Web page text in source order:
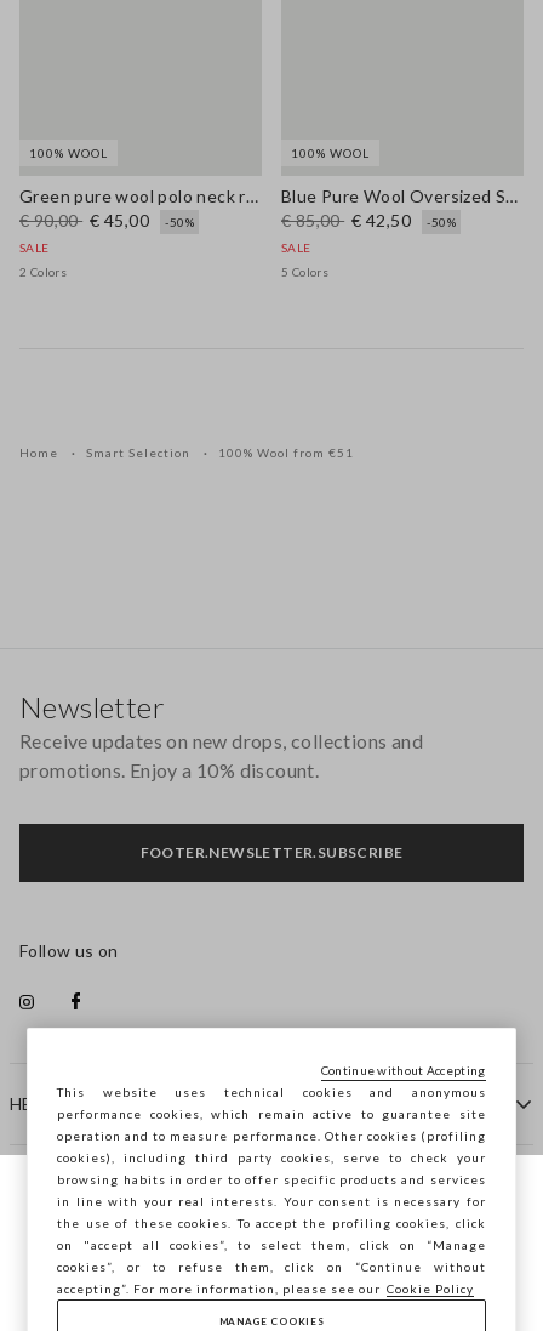
100% WOOL
Green pure wool polo neck regular fit jumper
€ 90,00 € 45,00
-50%
SALE
2 Colors
100% WOOL
Blue Pure Wool Oversized Sweater
€ 85,00 € 42,50
-50%
SALE
5 Colors
Home Smart Selection 100% Wool from €51
HELP
COMPANY
CONTACT US
Newsletter
Receive updates on new drops, collections and
promotions. Enjoy a 10% discount.
FOOTER.NEWSLETTER.SUBSCRIBE
Follow us on
You are browsing STEFANEL Malta, do you
want to save your position?
CONFIRM
This website uses technical cookies and anonymous
performance cookies, which remain active to guarantee site
operation and to measure performance. Other cookies (profiling
cookies), including third party cookies, serve to check your
browsing habits in order to offer specific products and services
in line with your real interests. Your consent is necessary for
the use of these cookies. To accept the profiling cookies, click
on "accept all cookies”, to select them, click on “Manage
cookies”, or to refuse them, click on “Continue without
accepting”. For more information, please see our Cookie Policy
MANAGE COOKIES
Continue without Accepting